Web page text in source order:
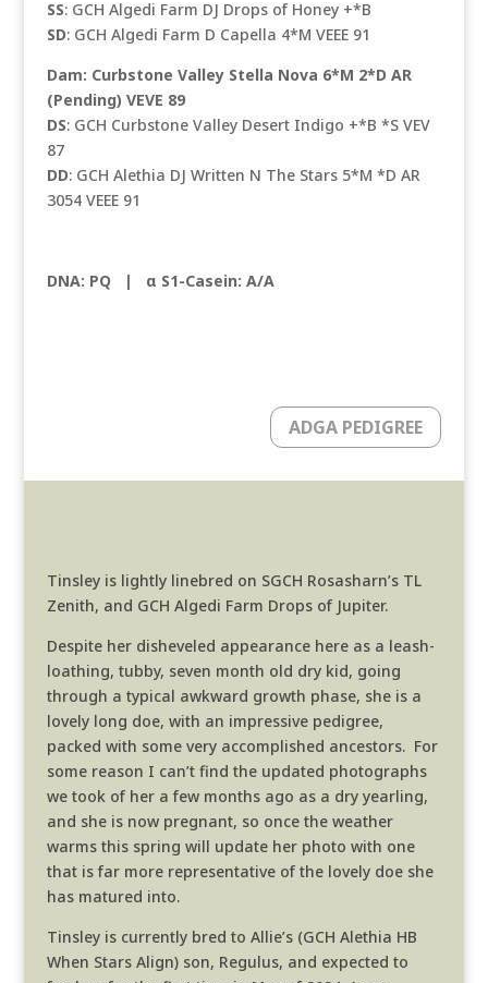
SS: GCH Algedi Farm DJ Drops of Honey +*B
SD: GCH Algedi Farm D Capella 4*M VEEE 91
Dam: Curbstone Valley Stella Nova 6*M 2*D AR
(Pending) VEVE 89
DS: GCH Curbstone Valley Desert Indigo +*B *S VEV
87
DD: GCH Alethia DJ Written N The Stars 5*M *D AR
3054 VEEE 91
DNA: PQ | α S1-Casein: A/A
ADGA PEDIGREE
Tinsley is lightly linebred on SGCH Rosasharn’s TL
Zenith, and GCH Algedi Farm Drops of Jupiter.
Despite her disheveled appearance here as a leash-
loathing, tubby, seven month old dry kid, going
through a typical awkward growth phase, she is a
lovely long doe, with an impressive pedigree,
packed with some very accomplished ancestors. For
some reason I can’t find the updated photographs
we took of her a few months ago as a dry yearling,
and she is now pregnant, so once the weather
warms this spring will update her photo with one
that is far more representative of the lovely doe she
has matured into.
Tinsley is currently bred to Allie’s (GCH Alethia HB
When Stars Align) son, Regulus, and expected to